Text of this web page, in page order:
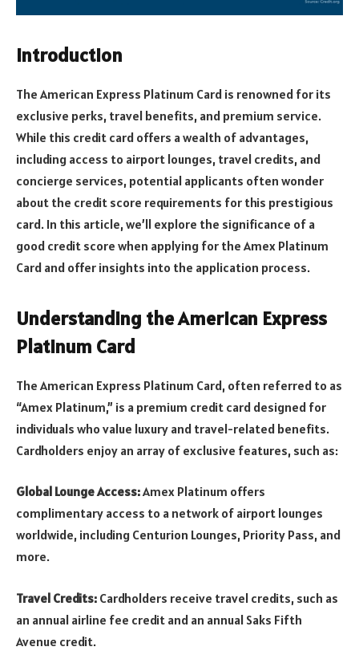
Introduction
The American Express Platinum Card is renowned for its
exclusive perks, travel benefits, and premium service.
While this credit card offers a wealth of advantages,
including access to airport lounges, travel credits, and
concierge services, potential applicants often wonder
about the credit score requirements for this prestigious
card. In this article, we’ll explore the significance of a
good credit score when applying for the Amex Platinum
Card and offer insights into the application process.
Understanding the American Express
Platinum Card
The American Express Platinum Card, often referred to as
“Amex Platinum,” is a premium credit card designed for
individuals who value luxury and travel-related benefits.
Cardholders enjoy an array of exclusive features, such as:
Global Lounge Access:Amex Platinum offers
complimentary access to a network of airport lounges
worldwide, including Centurion Lounges, Priority Pass, and
more.
Travel Credits: Cardholders receive travel credits, such as
an annual airline fee credit and an annual Saks Fifth
Avenue credit.